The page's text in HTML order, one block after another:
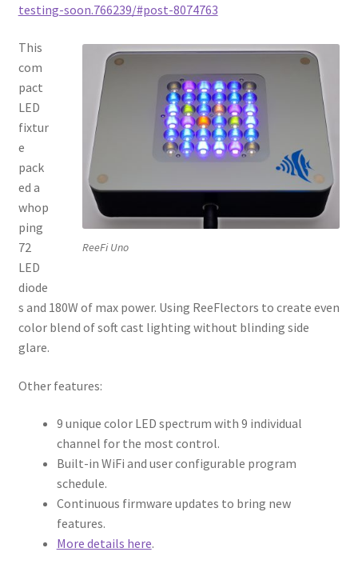
testing-soon.766239/#post-8074763
ReeFi Uno
This
com
pact
LED
fixtur
e
pack
ed a
whop
ping
72
LED
diode
s and 180W of max power. Using ReeFlectors to create even
color blend of soft cast lighting without blinding side
glare.
Other features:
9 unique color LED spectrum with 9 individual
channel for the most control.
Built-in WiFi and user configurable program
schedule.
Continuous firmware updates to bring new
features.
More details here.